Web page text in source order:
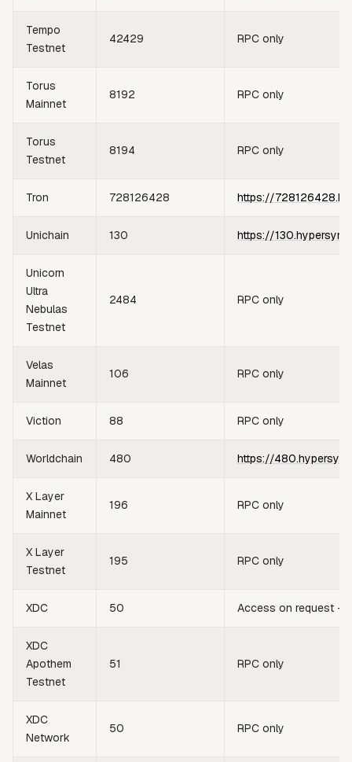
Tempo
Testnet
42429 RPC only
Torus
Mainnet
8192 RPC only
Torus
Testnet
8194 RPC only
Tron 728126428 https://
Unichain 130 https://
Unicorn
Ultra
Nebulas
Testnet
2484 RPC only
Velas
Mainnet
106 RPC only
Viction 88 RPC only
Worldchain 480 https://
X Layer
Mainnet
196 RPC only
X Layer
Testnet
195 RPC only
XDC 50 Access on request —
XDC
Apothem
Testnet
51 RPC only
XDC
Network
50 RPC only